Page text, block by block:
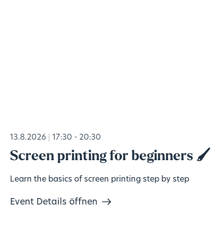
13.8.2026 17:30 - 20:30
Screen printing for beginners 🖌️
Learn the basics of screen printing step by step
Event Details öffnen